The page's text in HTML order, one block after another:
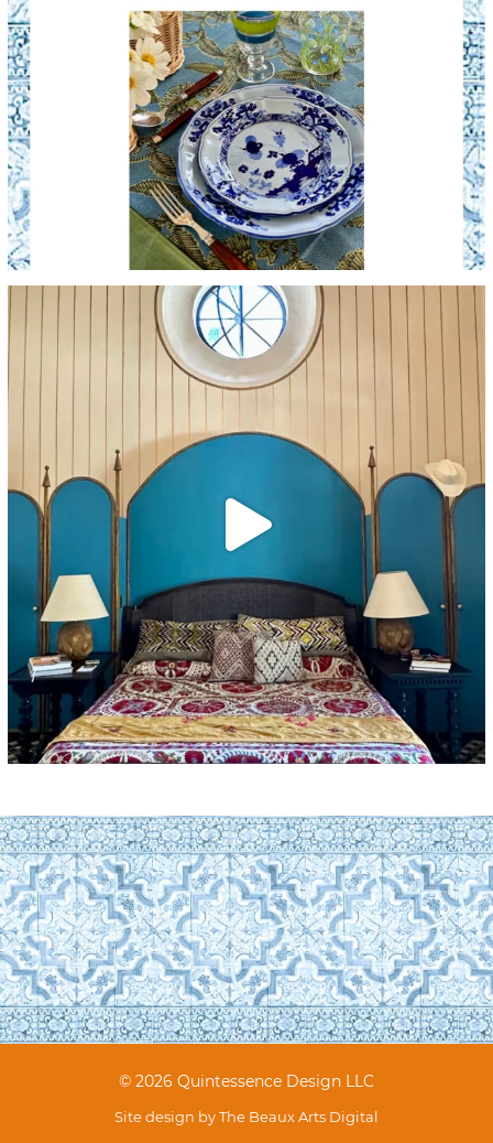
© 2026 Quintessence Design LLC
Site design byThe Beaux Arts Digital